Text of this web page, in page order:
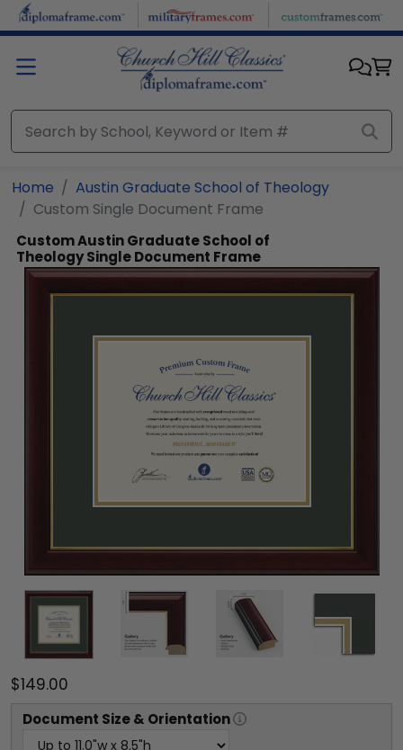
Skip to main content
Home
Austin Graduate School of Theology
Custom Single Document Frame
Custom Austin Graduate School of
Theology Single Document Frame
$149.00
Document Size & Orientation